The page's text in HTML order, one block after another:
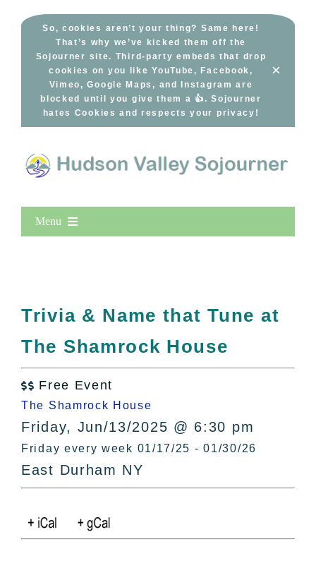
So, cookies aren’t your thing? Same here!
That’s why we’ve kicked them off the
Sojourner site. Third-party embeds that drop
cookies on you like YouTube, Facebook,
Vimeo, Google Maps, and Instagram are
blocked until you give them a 👍. Sojourner
hates Cookies and respects your privacy!
×
Menu
All Lists
By County
Bucket Lists
In The Day
Free Events
Trivia & Name that Tune at
The Shamrock House
 Free Event
The Shamrock House
Friday, Jun/13/2025 @ 6:30 pm
Friday every week 01/17/25 - 01/30/26
East Durham NY